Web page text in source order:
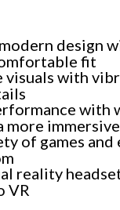
design
fit
visuals with
with
more
of games and
reality
VR